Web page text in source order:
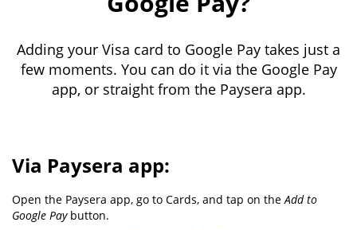
Adding your Visa card to Google Pay takes just a
few moments. You can do it via the Google Pay
app, or straight from the Paysera app.
Via Paysera app:
Open the Paysera app, go to Cards, and tap on the Add to
Google Paybutton.